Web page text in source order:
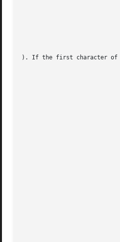
). If the first character of